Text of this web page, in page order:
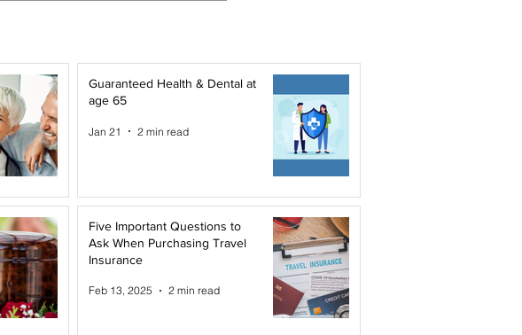
Guaranteed Health & Dental at
age 65
Jan 21 2 min read
Five Important Questions to
Ask When Purchasing Travel
Insurance
Feb 13, 2025 2 min read